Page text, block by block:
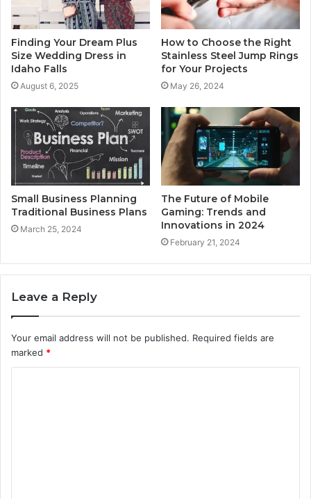
Finding Your Dream Plus
Size Wedding Dress in
Idaho Falls
August 6, 2025
How to Choose the Right
Stainless Steel Jump Rings
for Your Projects
May 26, 2024
Small Business Planning
Traditional Business Plans
March 25, 2024
The Future of Mobile
Gaming: Trends and
Innovations in 2024
February 21, 2024
Leave a Reply
Your email address will not be published. Required fields are
marked *